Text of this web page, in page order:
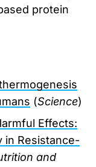
protein
(Science)
Effects:
in Resistance-
and